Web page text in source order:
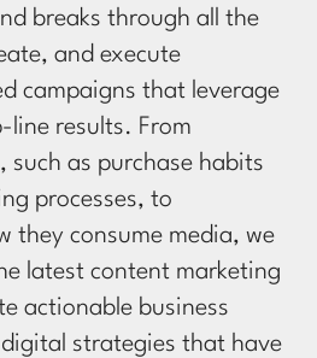
breaks through all the
and execute
campaigns that leverage
line results. From
such as purchase habits
processes, to
they consume media, we
latest content marketing
actionable business
strategies that have